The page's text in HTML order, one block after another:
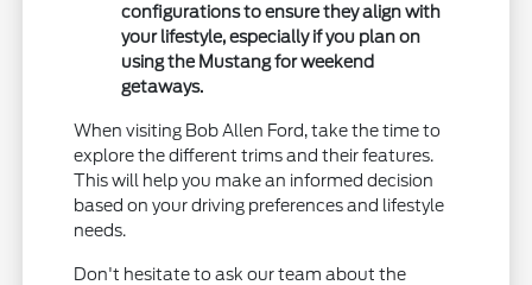
configurations to ensure they align with
your lifestyle, especially if you plan on
using the Mustang for weekend
getaways.
When visiting Bob Allen Ford, take the time to
explore the different trims and their features.
This will help you make an informed decision
based on your driving preferences and lifestyle
needs.
Don't hesitate to ask our team about the